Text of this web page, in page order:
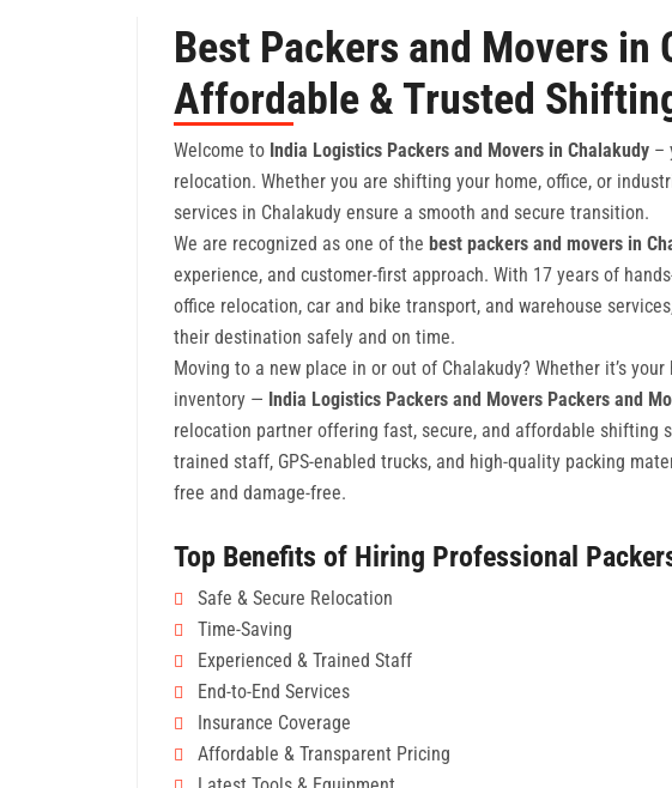
Best Packers and Movers in
Affordable & Trusted
Welcome to India Logistics Packers and Movers in Chalakudy –
relocation. Whether you are shifting your home, office, or
services in Chalakudy ensure a smooth and secure transition.
We are recognized as one of the best packers and movers in
experience, and customer-first approach. With 17 years of
office relocation, car and bike transport, and warehouse
their destination safely and on time.
Moving to a new place in or out of Chalakudy? Whether it’s
inventory — India Logistics Packers and Movers Packers and
relocation partner offering fast, secure, and affordable shifting
trained staff, GPS-enabled trucks, and high-quality packing
free and damage-free.
Top Benefits of Hiring Professional
Safe & Secure Relocation
Time-Saving
Experienced & Trained Staff
End-to-End Services
Insurance Coverage
Affordable & Transparent Pricing